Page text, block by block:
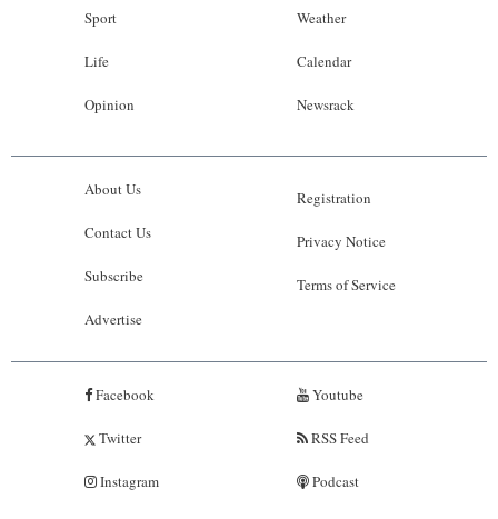
Sport
Life
Opinion
Weather
Calendar
Newsrack
About Us
Contact Us
Subscribe
Advertise
Registration
Privacy Notice
Terms of Service
Facebook
Twitter
Instagram
Youtube
RSS Feed
Podcast